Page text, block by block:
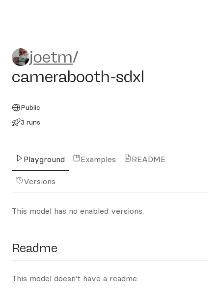
joetm/camerabooth-sdxl
joetm/
camerabooth-sdxl
Public
3 runs
Playground Examples README
Versions
This model has no enabled versions.
Readme
This model doesn't have a readme.